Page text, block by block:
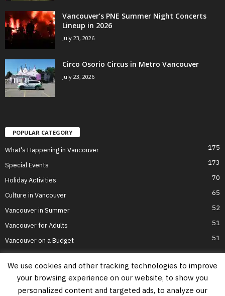
Vancouver’s PNE Summer Night Concerts
Lineup in 2026
July 23, 2026
Circo Osorio Circus in Metro Vancouver
July 23, 2026
POPULAR CATEGORY
What's Happening in Vancouver 175
Special Events 173
Holiday Activities 70
Culture in Vancouver 65
Vancouver in Summer 52
Vancouver for Adults 51
Vancouver on a Budget 51
Home Top Attractions Parts of Town About Us Privacy Policy
We use cookies and other tracking technologies to improve
your browsing experience on our website, to show you
personalized content and targeted ads, to analyze our